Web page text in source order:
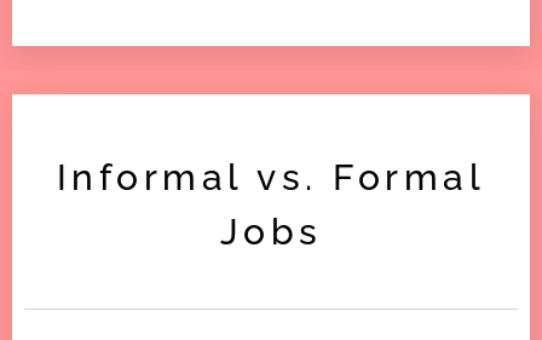
Informal vs. Formal
Jobs